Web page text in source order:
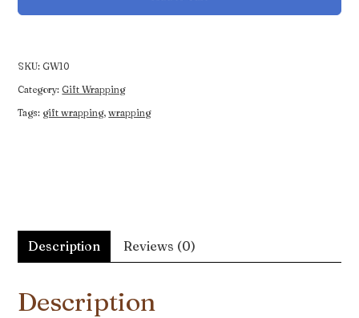
SKU:GW10
Category:Gift Wrapping
Tags: gift wrapping,wrapping
Description Reviews (0)
Description